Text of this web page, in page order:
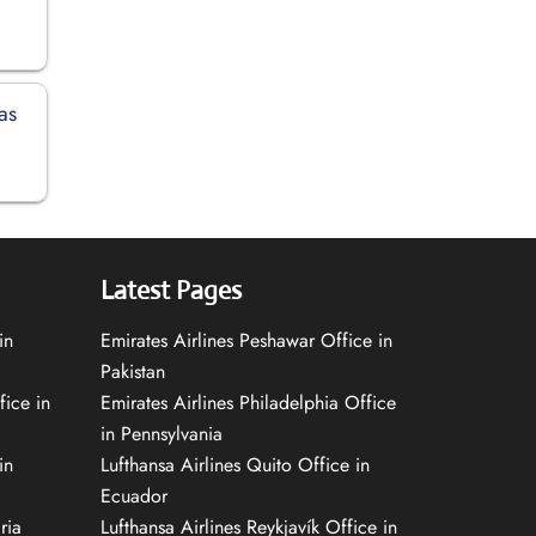
in
Latest Pages
Emirates Airlines Peshawar Office in
Pakistan
Emirates Airlines Philadelphia Office
in Pennsylvania
Lufthansa Airlines Quito Office in
Ecuador
Lufthansa Airlines Reykjavík Office in